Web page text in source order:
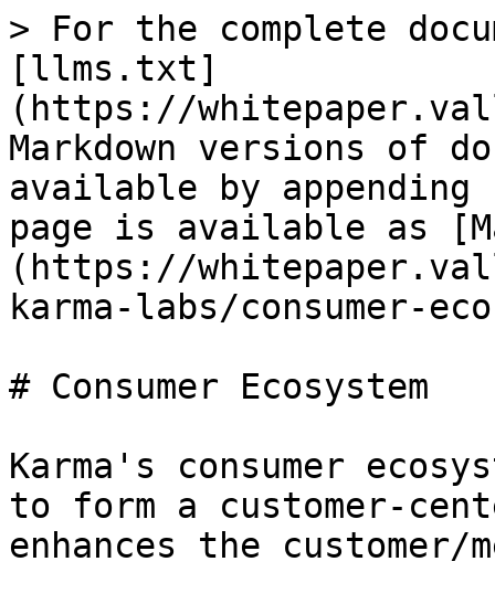
> For the complete
[llms.txt]
(https://
Markdown versions of
available by
page is available as
(https://
karma-labs/consumer-
# Consumer Ecosystem
Karma's consumer
to form a customer-
enhances the customer/